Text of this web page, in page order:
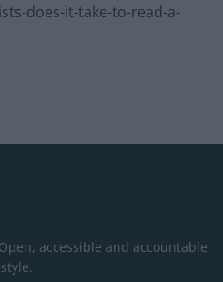
does-it-take-to-read-a-
accessible and accountable